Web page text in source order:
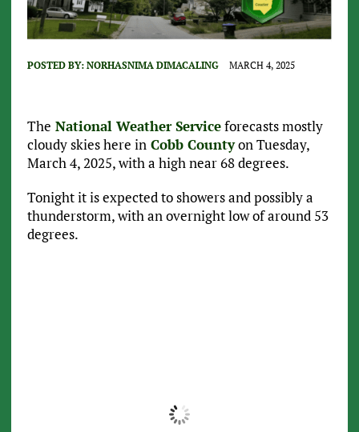
POSTED BY: NORHASNIMA DIMACALING MARCH 4, 2025
The National Weather Serviceforecasts mostly
cloudy skies here inCobb Countyon Tuesday,
March 4, 2025, with a high near 68 degrees.
Tonight it is expected to showers and possibly a
thunderstorm, with an overnight low of around 53
degrees.
0
0 mb